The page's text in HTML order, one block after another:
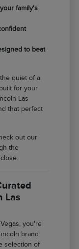
family's
to beat
quiet of a
for your
Las
that perfect
out our
the
Las
you're
brand
selection of